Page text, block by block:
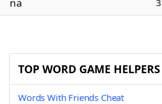
3
TOP WORD GAME HELPERS
Words With Friends Cheat